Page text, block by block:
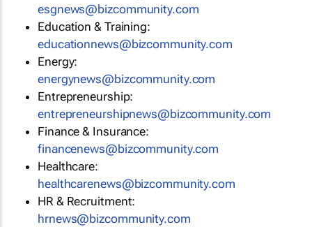
esgnews@bizcommunity.com
Education & Training:
educationnews@bizcommunity.com
Energy:
energynews@bizcommunity.com
Entrepreneurship:
entrepreneurshipnews@bizcommunity.com
Finance & Insurance:
financenews@bizcommunity.com
Healthcare:
healthcarenews@bizcommunity.com
HR & Recruitment:
hrnews@bizcommunity.com